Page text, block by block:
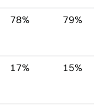
78% 79%
17% 15%